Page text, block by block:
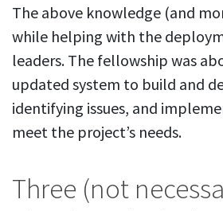
The above knowledge (and
while helping with the
leaders. The fellowship was
updated system to build and
identifying issues, and
meet the project’s needs.
Three (not